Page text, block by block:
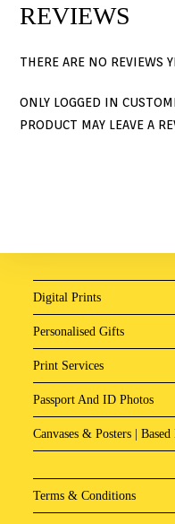
REVIEWS
THERE ARE NO REVIEWS
ONLY LOGGED IN
PRODUCT MAY LEAVE A
Digital Prints
Personalised Gifts
Print Services
Passport And ID Photos
Canvases & Posters |
Terms & Conditions